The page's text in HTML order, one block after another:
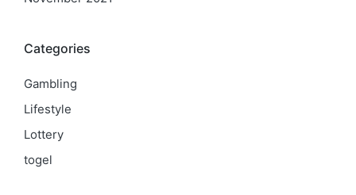
Categories
Gambling
Lifestyle
Lottery
togel